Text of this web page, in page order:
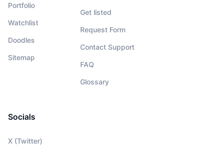
Portfolio
Watchlist
Doodles
Sitemap
Get listed
Request Form
Contact Support
FAQ
Glossary
Socials
X (Twitter)